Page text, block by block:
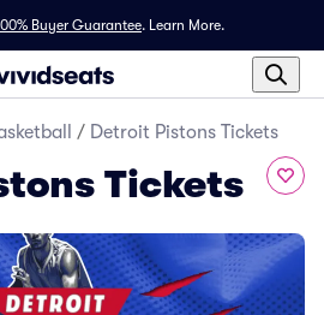
Buyer Guarantee. Learn More.
/ Detroit Pistons Tickets
Tickets